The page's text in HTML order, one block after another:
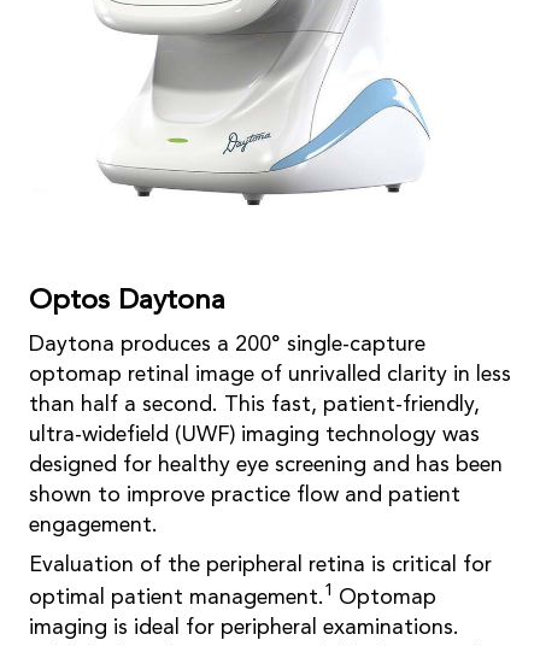
Optos Daytona
Daytona produces a 200° single-capture
optomap retinal image of unrivalled clarity in less
than half a second. This fast, patient-friendly,
ultra-widefield (UWF) imaging technology was
designed for healthy eye screening and has been
shown to improve practice flow and patient
engagement.
Evaluation of the peripheral retina is critical for
optimal patient management. 1 Optomap
imaging is ideal for peripheral examinations.